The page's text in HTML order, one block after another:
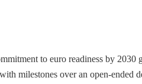
to euro readiness by
milestones over an open-ended